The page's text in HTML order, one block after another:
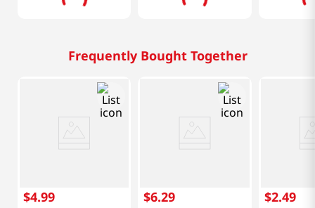
Frequently Bought Together
$4.99 $6.29 $2.49